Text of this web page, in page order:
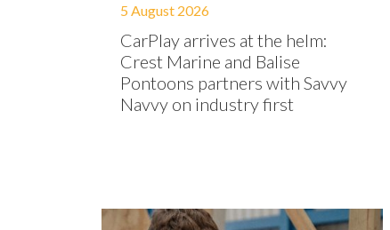
5 August 2026
CarPlay arrives at the helm:
Crest Marine and Balise
Pontoons partners with Savvy
Navvy on industry first